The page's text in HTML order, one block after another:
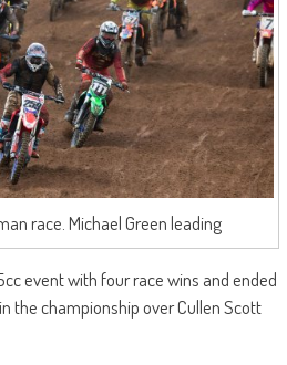
race. Michael Green leading
event with four race wins and ended
the championship over Cullen Scott